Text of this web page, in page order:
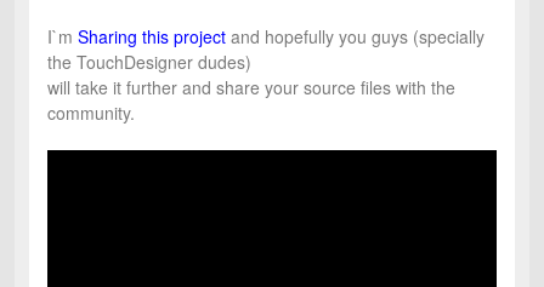
I`m Sharing this project and hopefully you guys (specially
the TouchDesigner dudes)
will take it further and share your source files with the
community.